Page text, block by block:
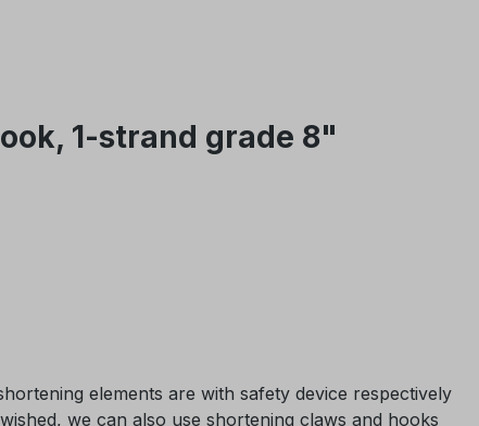
1-strand grade 8"
elements are with safety device respectively
we can also use shortening claws and hooks